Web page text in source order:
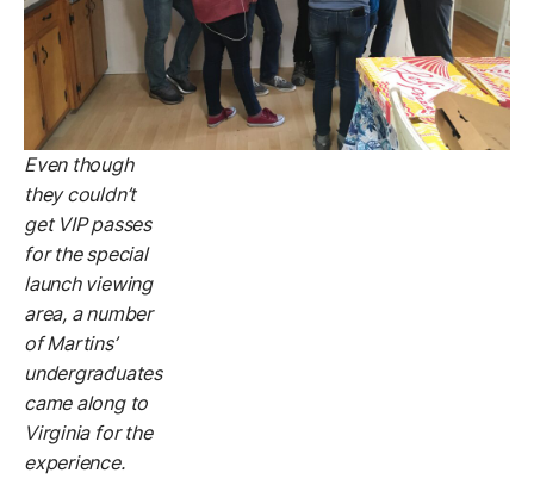
Even though
they couldn’t
get VIP passes
for the special
launch viewing
area, a number
of Martins’
undergraduates
came along to
Virginia for the
experience.